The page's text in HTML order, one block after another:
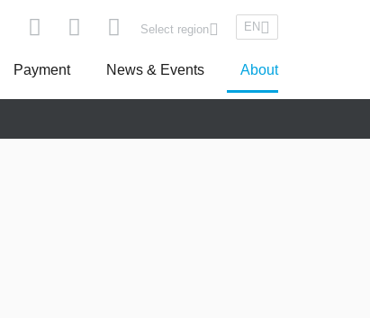
Select region
Asseco South Eastern Europe
EN
Payment News & Events About